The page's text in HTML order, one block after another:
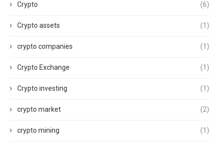
Crypto (6)
Crypto assets (1)
crypto companies (1)
Crypto Exchange (1)
Crypto investing (1)
crypto market (2)
crypto mining (1)